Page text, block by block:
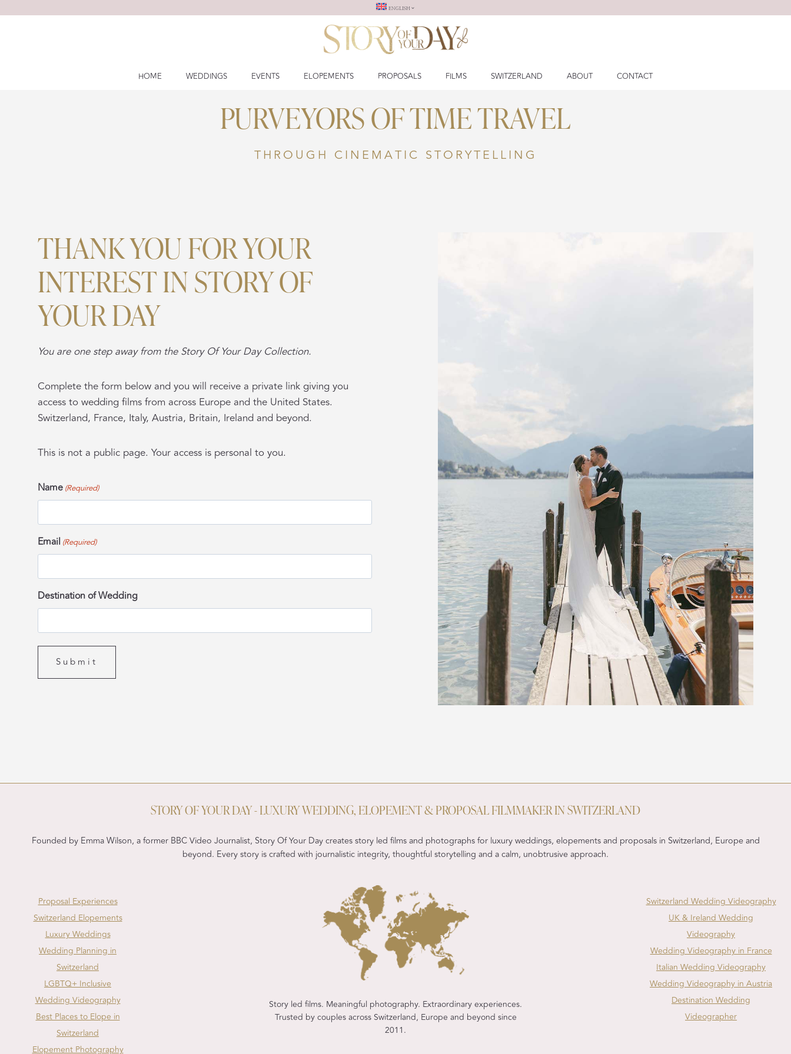
ENGLISH
HOME WEDDINGS EVENTS ELOPEMENTS PROPOSALS FILMS SWITZERLAND ABOUT CONTACT
PURVEYORS OF TIME TRAVEL
THROUGH CINEMATIC STORYTELLING
THANK YOU FOR YOUR
INTEREST IN STORY OF
YOUR DAY
You are one step away from the Story Of Your Day Collection.
Complete the form below and you will receive a private link giving you
access to wedding films from across Europe and the United States.
Switzerland, France, Italy, Austria, Britain, Ireland and beyond.
This is not a public page. Your access is personal to you.
Name (Required)
Email (Required)
Destination of Wedding
STORY OF YOUR DAY - LUXURY WEDDING, ELOPEMENT & PROPOSAL FILMMAKER IN SWITZERLAND
Founded by Emma Wilson, a former BBC Video Journalist, Story Of Your Day creates story led films and photographs for luxury weddings, elopements and proposals in Switzerland, Europe and
beyond. Every story is crafted with journalistic integrity, thoughtful storytelling and a calm, unobtrusive approach.
Proposal Experiences
Switzerland Elopements
Luxury Weddings
Wedding Planning in
Switzerland
LGBTQ+ Inclusive
Wedding Videography
Best Places to Elope in
Switzerland
Elopement Photography
Story led films. Meaningful photography. Extraordinary experiences.
Trusted by couples across Switzerland, Europe and beyond since
2011.
Switzerland Wedding Videography
UK & Ireland Wedding
Videography
Wedding Videography in France
Italian Wedding Videography
Wedding Videography in Austria
Destination Wedding
Videographer